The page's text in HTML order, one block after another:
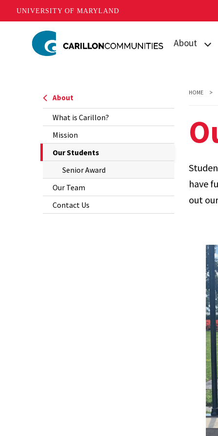
UNIVERSITY OF MARYLAND
About
Mission
Our Team
About
What is Carillon?
Mission
The
Page
is
Our Students
Senior Award
Our Team
Contact Us
HOME
have
out